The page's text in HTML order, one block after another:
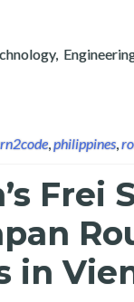
Artificial
,philippines,
Frei
in